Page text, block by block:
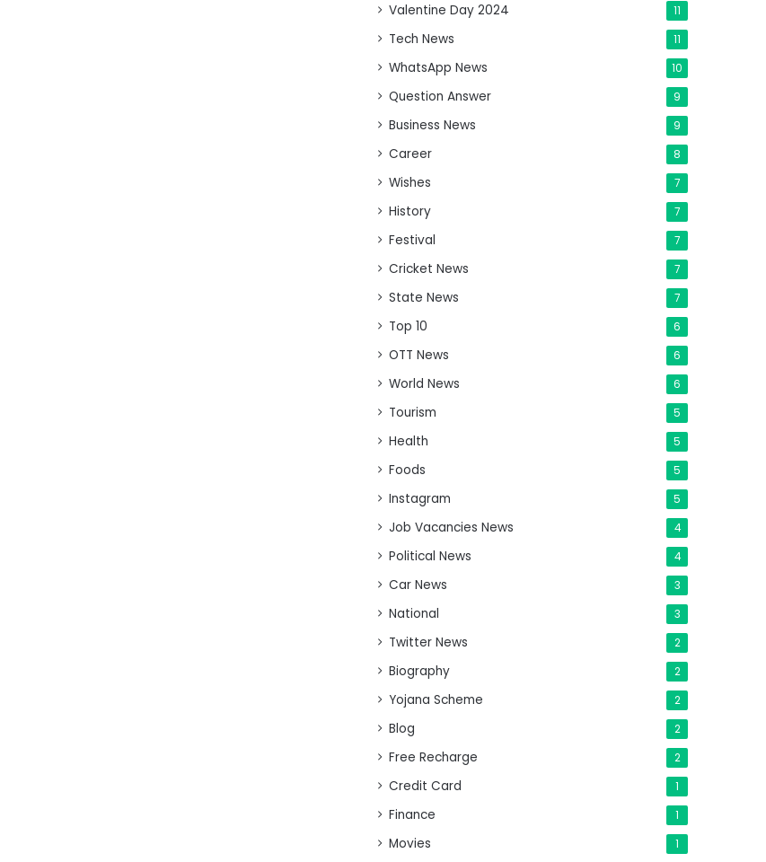
Valentine Day 2024 11
Tech News 11
WhatsApp News 10
Question Answer 9
Business News 9
Career 8
Wishes 7
History 7
Festival 7
Cricket News 7
State News 7
Top 10 6
OTT News 6
World News 6
Tourism 5
Health 5
Foods 5
Instagram 5
Job Vacancies News 4
Political News 4
Car News 3
National 3
Twitter News 2
Biography 2
Yojana Scheme 2
Blog 2
Free Recharge 2
Credit Card 1
Finance 1
Movies 1